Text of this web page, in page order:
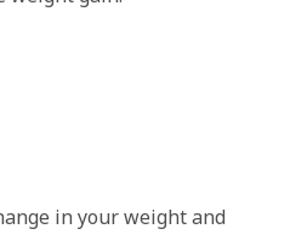
in your weight and